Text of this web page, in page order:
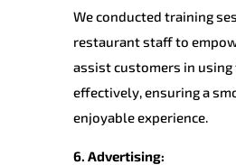
We conducted training
restaurant staff to
assist customers in
effectively, ensuring a
enjoyable experience.
6. Advertising: